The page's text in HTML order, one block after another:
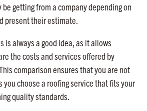
getting from a company depending on
present their estimate.
is always a good idea, as it allows
the costs and services offered by
comparison ensures that you are not
you choose a roofing service that fits your
quality standards.